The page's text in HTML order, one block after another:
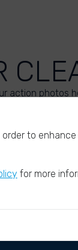
action photos
to
for more